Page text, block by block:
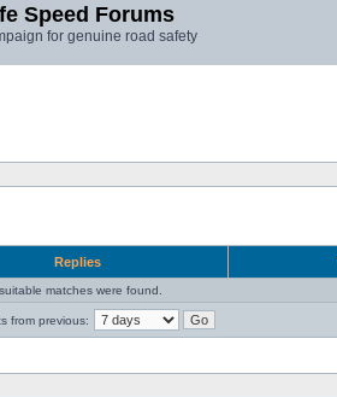
Speed Forums
for genuine road safety
Replies
matches were found.
from previous: